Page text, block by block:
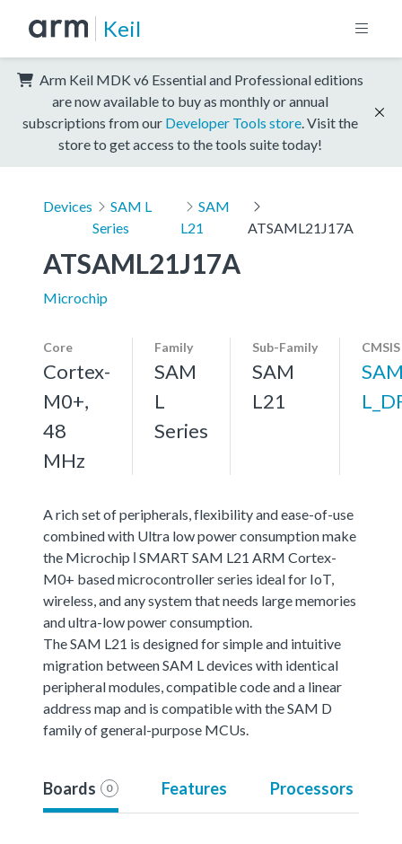
Keil
Arm Keil MDK v6 Essential and Professional editions
are now available to buy as monthly or annual
subscriptions from our Developer Tools store . Visit the
store to get access to the tools suite today!
Devices
SAM L
Series
SAM
L21
ATSAML21J17A
ATSAML21J17A
Microchip
Core
Cortex-
M0+,
48
MHz
Family
SAM
L
Series
Sub-Family
SAM
L21
A rich set of peripherals, flexibility and ease-of-use
combined with Ultra low power consumption make
the Microchip ǀ SMART SAM L21 ARM Cortex-
M0+ based microcontroller series ideal for IoT,
wireless, and any system that needs large memories
and ultra-low power consumption.
The SAM L21 is designed for simple and intuitive
migration between SAM L devices with identical
peripheral modules, compatible code and a linear
address map and is compatible with the SAM D
family of general-purpose MCUs.
Boards 0 Features Processors